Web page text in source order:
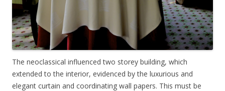
The neoclassical influenced two storey building, which
extended to the interior, evidenced by the luxurious and
elegant curtain and coordinating wall papers. This must be